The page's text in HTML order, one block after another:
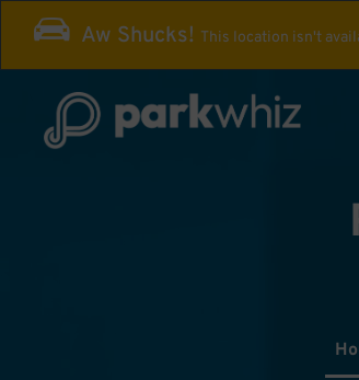
Aw Shucks! This location isn't